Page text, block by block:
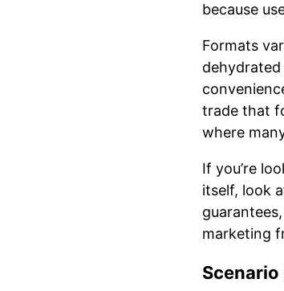
because
Formats
trade that
where
If you’re
itself, look
marketing